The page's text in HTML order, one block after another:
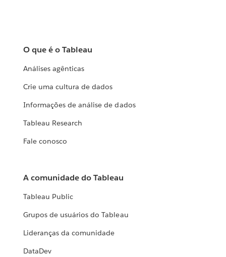
O que é o Tableau
Análises agênticas
Crie uma cultura de dados
Informações de análise de dados
Tableau Research
Fale conosco
A comunidade do Tableau
Tableau Public
Grupos de usuários do Tableau
Lideranças da comunidade
DataDev